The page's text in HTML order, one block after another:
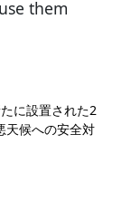
them
に設置された2
天候への安全対